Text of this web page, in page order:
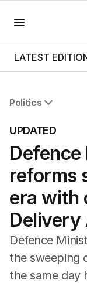
LATEST
Politics
Federal Election
Australia
US Politics
World
UPDATED
reforms
era with
Delivery
Defence
the sweeping
the same day